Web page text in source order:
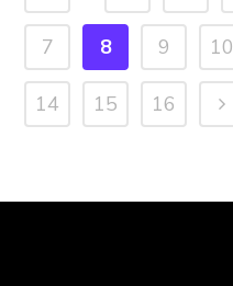
7 8 9 10
14 15 16